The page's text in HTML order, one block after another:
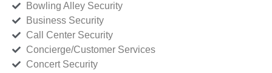
Bowling Alley Security
Business Security
Call Center Security
Concierge/Customer Services
Concert Security